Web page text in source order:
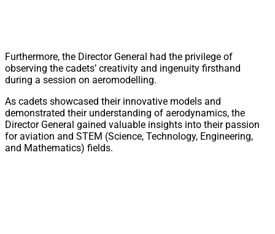
Furthermore, the Director General had the privilege of
observing the cadets’ creativity and ingenuity firsthand
during a session on aeromodelling.
As cadets showcased their innovative models and
demonstrated their understanding of aerodynamics, the
Director General gained valuable insights into their passion
for aviation and STEM (Science, Technology, Engineering,
and Mathematics) fields.